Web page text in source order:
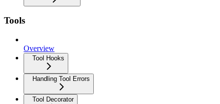
Tools
Overview
Tool Hooks
Handling Tool Errors
Tool Decorator